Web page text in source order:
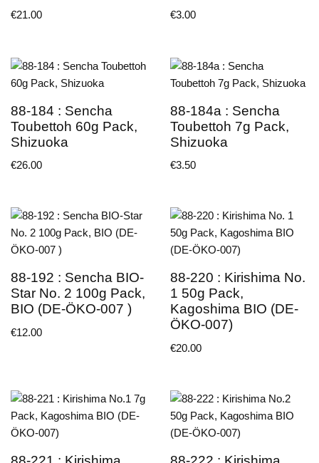
€21.00 €3.00
88-184 : Sencha
Toubettoh 60g Pack,
Shizuoka
€26.00
88-184a : Sencha
Toubettoh 7g Pack,
Shizuoka
€3.50
88-192 : Sencha BIO-
Star No. 2 100g Pack,
BIO (DE-ÖKO-007 )
€12.00
88-220 : Kirishima No.
1 50g Pack,
Kagoshima BIO (DE-
ÖKO-007)
€20.00